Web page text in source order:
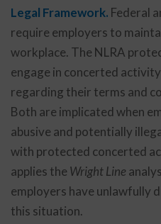
Legal Framework. Federal
require employers to
workplace. The NLRA
engage in concerted
regarding their terms and
Both are implicated when
abusive and potentially
with protected concerted
applies the Wright Line
employers have unlawfully
this situation.